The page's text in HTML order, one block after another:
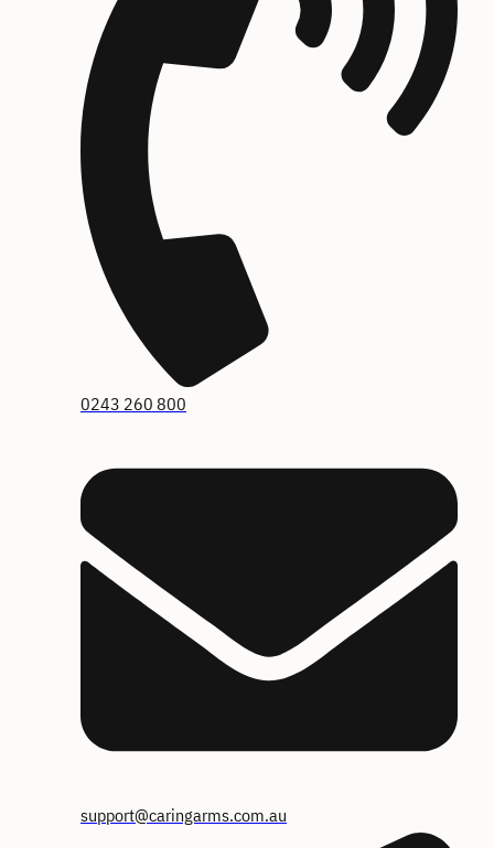
0243 260 800
support@caringarms.com.au